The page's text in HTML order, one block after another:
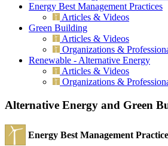
Energy Best Management Practices
Articles & Videos
Green Building
Articles & Videos
Organizations &
Renewable - Alternative Energy
Articles & Videos
Organizations &
Alternative Energy and Green
Energy Best Management